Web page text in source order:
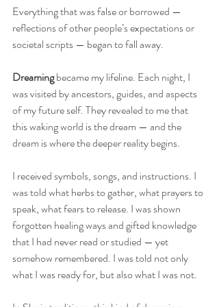
Everything that was false or borrowed —
reflections of other people’s expectations or
societal scripts — began to fall away.
Dreaming became my lifeline. Each night, I
was visited by ancestors, guides, and aspects
of my future self. They revealed to me that
this waking world is the dream — and the
dream is where the deeper reality begins.
I received symbols, songs, and instructions. I
was told what herbs to gather, what prayers to
speak, what fears to release. I was shown
forgotten healing ways and gifted knowledge
that I had never read or studied — yet
somehow remembered. I was told not only
what I was ready for, but also what I was not.